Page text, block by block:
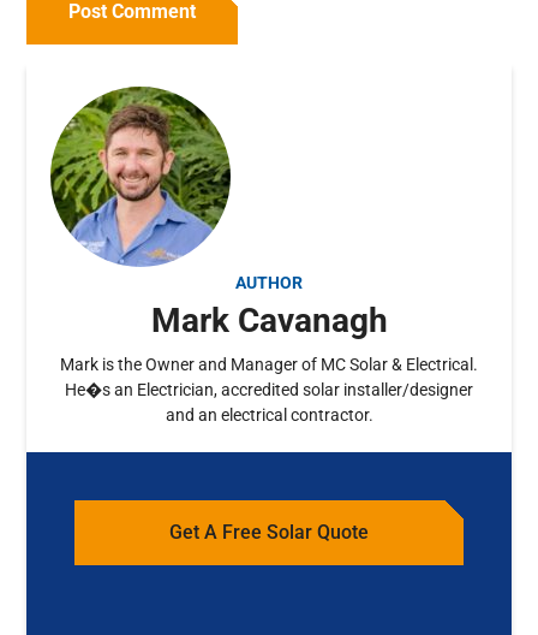
AUTHOR
Mark Cavanagh
Mark is the Owner and Manager of MC Solar & Electrical.
He�s an Electrician, accredited solar installer/designer
and an electrical contractor.
Get A Free Solar Quote